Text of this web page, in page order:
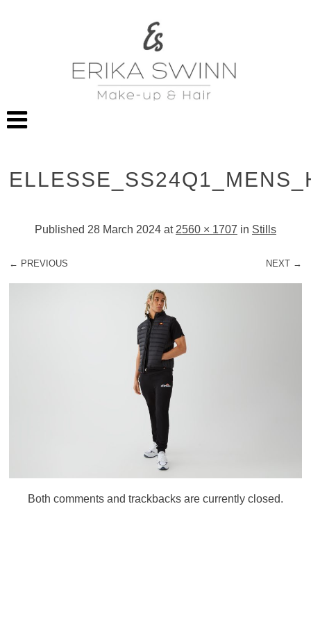
Published 28 March 2024 at 2560 × 1707 in Stills
← PREVIOUS NEXT →
Both comments and trackbacks are currently closed.